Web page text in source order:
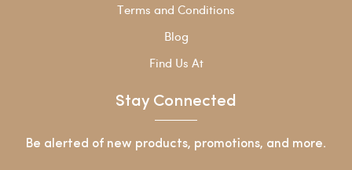
Terms and Conditions
Blog
Find Us At
Stay Connected
Be alerted of new products, promotions, and more.